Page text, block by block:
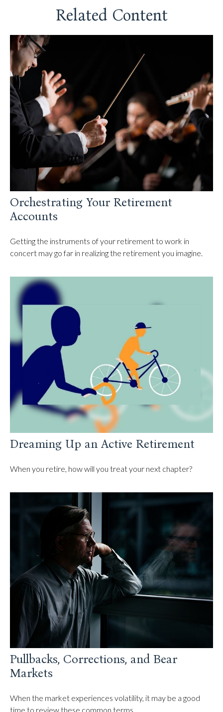
Related Content
Orchestrating Your Retirement
Accounts
Getting the instruments of your retirement to work in
concert may go far in realizing the retirement you imagine.
Dreaming Up an Active Retirement
When you retire, how will you treat your next chapter?
Pullbacks, Corrections, and Bear
Markets
When the market experiences volatility, it may be a good
time to review these common terms.